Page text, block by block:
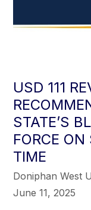
USD 111
STATE’S
FORCE ON
TIME
Doniphan West
June 11, 2025